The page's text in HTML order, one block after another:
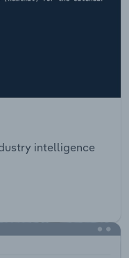
intelligence